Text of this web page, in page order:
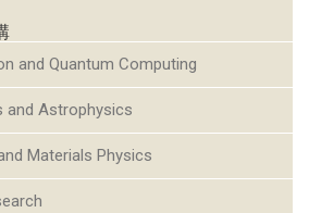
and Quantum Computing
and Astrophysics
Materials Physics